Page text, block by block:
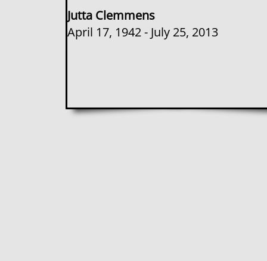
Jutta Clemmens
​April 17, 1942 - July 25, 2013